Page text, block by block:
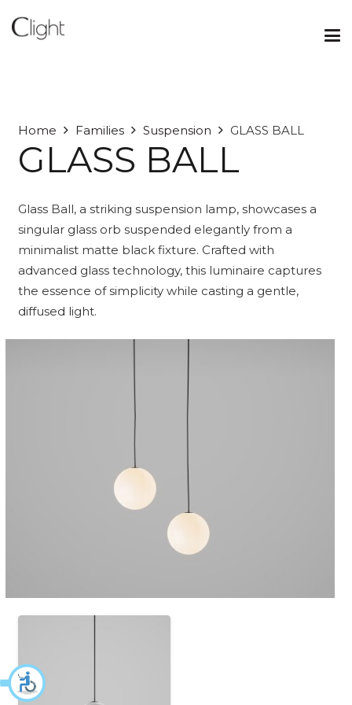
Home Families Suspension GLASS BALL
GLASS BALL
Glass Ball, a striking suspension lamp, showcases a
singular glass orb suspended elegantly from a
minimalist matte black fixture. Crafted with
advanced glass technology, this luminaire captures
the essence of simplicity while casting a gentle,
diffused light.